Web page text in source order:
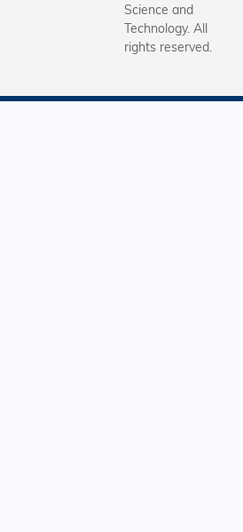
Science and
Technology. All
rights reserved.